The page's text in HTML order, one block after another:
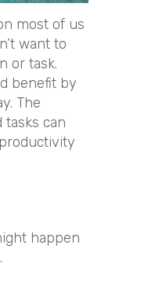
most of us
want to
or task.
benefit by
The
tasks can
happen